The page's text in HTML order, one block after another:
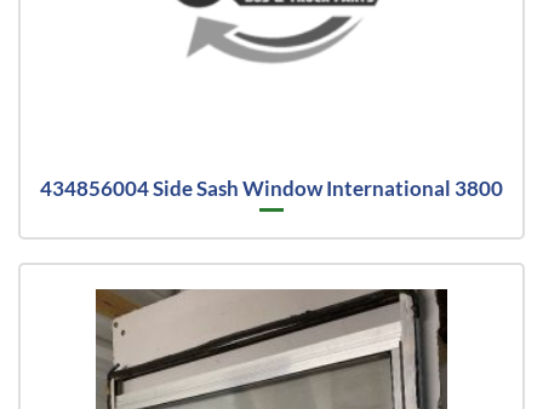
434856004 Side Sash Window International 3800